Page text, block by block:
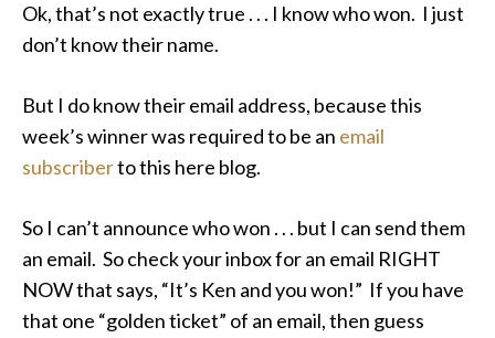
Ok, that’s not exactly true . . . I know who won. I just
don’t know their name.
But I do know their email address, because this
week’s winner was required to be an email
subscriberto this here blog.
So I can’t announce who won . . . but I can send them
an email. So check your inbox for an email RIGHT
NOW that says, “It’s Ken and you won!” If you have
that one “golden ticket” of an email, then guess